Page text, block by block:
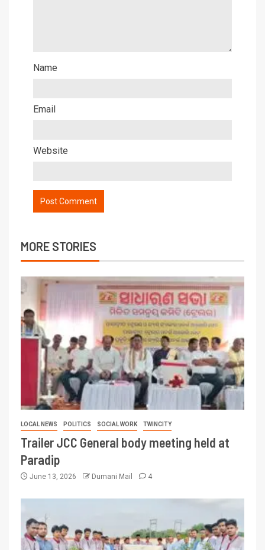
Name
Email
Website
MORE STORIES
LOCAL NEWS POLITICS SOCIAL WORK TWINCITY
Trailer JCC General body meeting held at
Paradip
June 13, 2026 Dumani Mail 4